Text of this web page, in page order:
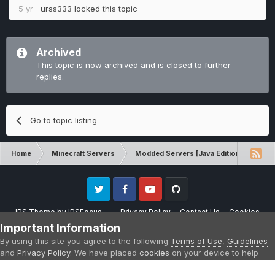
5 yr urss333 locked this topic
Archived
This topic is now archived and is closed to further
replies.
Go to topic listing
Home Minecraft Servers Modded Servers [Java Edition]
IPS ThemebyIPSFocus Privacy Policy Contact Us Cookies
Twitter FacebookYoutube
Please note that CraftersLand is not affiliated with Mojang AB in any way.
Minecraft is a copyright of Mojang AB.
Powered by Invision Community
Important Information
By using this site you agree to the following Terms of Use, Guidelines
and Privacy Policy. We have placed cookies on your device to help